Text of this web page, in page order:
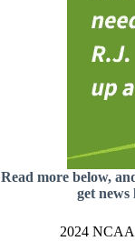
Read more below,
get
2024 NCAA